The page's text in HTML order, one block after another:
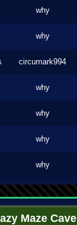
why
why
circumark994
why
why
why
why
Maze Cave